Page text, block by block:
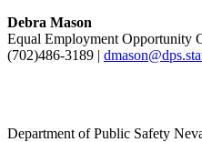
Debra Mason
Equal Employment Opportunity
(702)486-3189 |
Department of Public Safety